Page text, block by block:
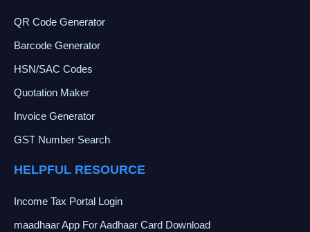
QR Code Generator
Barcode Generator
HSN/SAC Codes
Quotation Maker
Invoice Generator
GST Number Search
HELPFUL RESOURCE
Income Tax Portal Login
maadhaar App For Aadhaar Card Download